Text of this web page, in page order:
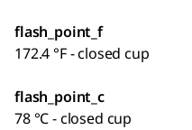
flash_point_f
172.4 °F - closed cup
flash_point_c
78 °C - closed cup